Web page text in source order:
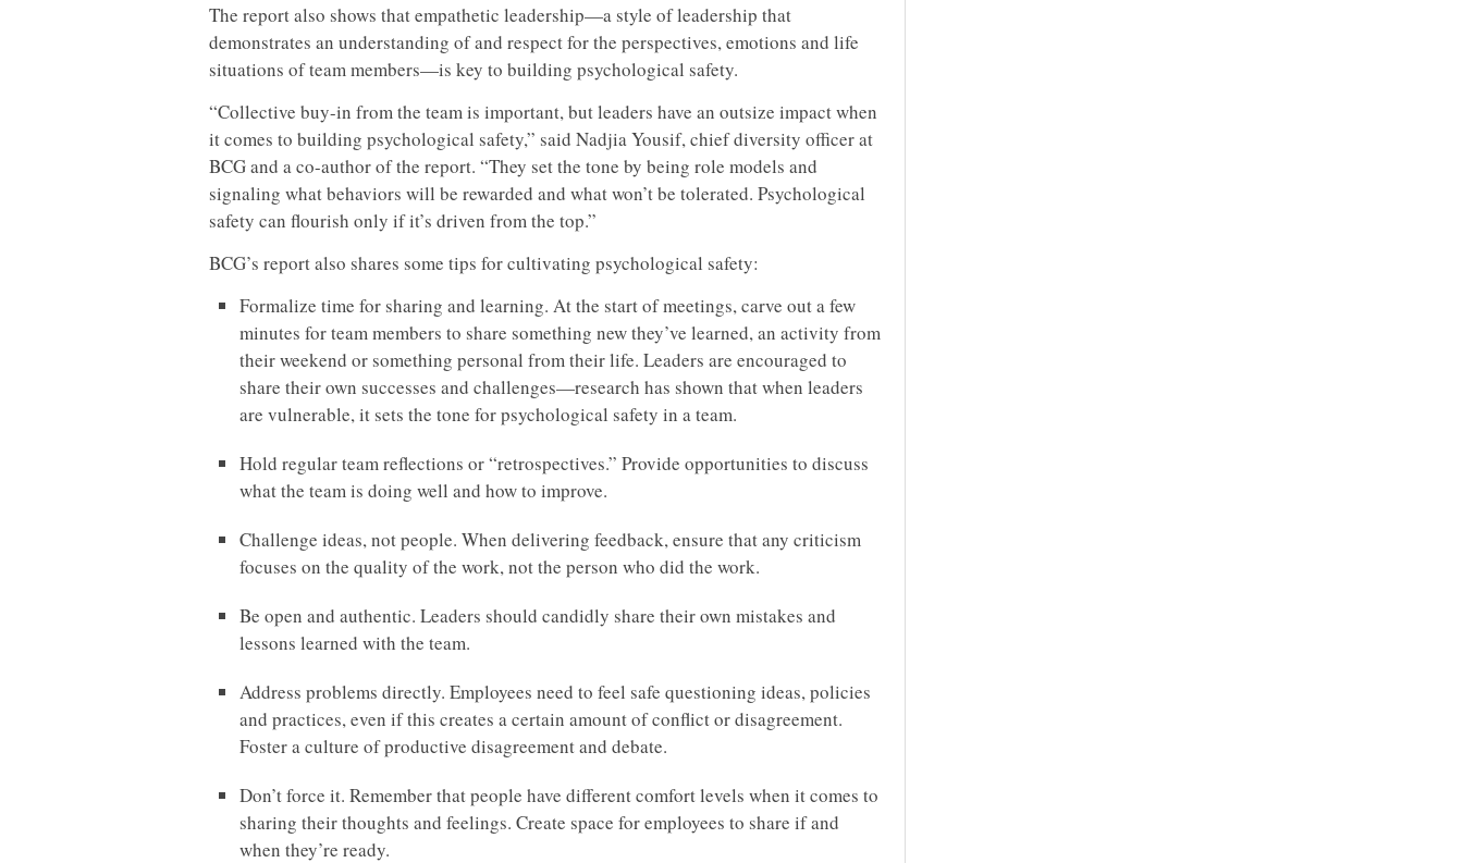
The report also shows that empathetic leadership—a style of leadership that
demonstrates an understanding of and respect for the perspectives, emotions and life
situations of team members—is key to building psychological safety.
“Collective buy-in from the team is important, but leaders have an outsize impact when
it comes to building psychological safety,” said Nadjia Yousif, chief diversity officer at
BCG and a co-author of the report. “They set the tone by being role models and
signaling what behaviors will be rewarded and what won’t be tolerated. Psychological
safety can flourish only if it’s driven from the top.”
BCG’s report also shares some tips for cultivating psychological safety:
Formalize time for sharing and learning. At the start of meetings, carve out a few
minutes for team members to share something new they’ve learned, an activity from
their weekend or something personal from their life. Leaders are encouraged to
share their own successes and challenges—research has shown that when leaders
are vulnerable, it sets the tone for psychological safety in a team.
Hold regular team reflections or “retrospectives.” Provide opportunities to discuss
what the team is doing well and how to improve.
Challenge ideas, not people. When delivering feedback, ensure that any criticism
focuses on the quality of the work, not the person who did the work.
Be open and authentic. Leaders should candidly share their own mistakes and
lessons learned with the team.
Address problems directly. Employees need to feel safe questioning ideas, policies
and practices, even if this creates a certain amount of conflict or disagreement.
Foster a culture of productive disagreement and debate.
Don’t force it. Remember that people have different comfort levels when it comes to
sharing their thoughts and feelings. Create space for employees to share if and
when they’re ready.